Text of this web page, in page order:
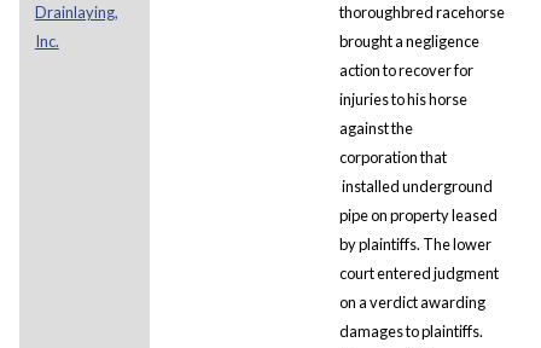
Drainlaying,
Inc.
thoroughbred racehorse
brought a negligence
action to recover for
injuries to his horse
against the
corporation that
installed underground
pipe on property leased
by plaintiffs. The lower
court entered judgment
on a verdict awarding
damages to plaintiffs.